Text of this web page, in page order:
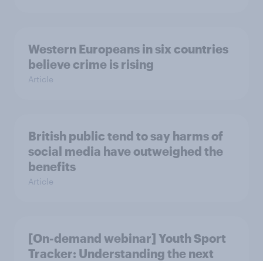
Western Europeans in six countries
believe crime is rising
Article
British public tend to say harms of
social media have outweighed the
benefits
Article
[On-demand webinar] Youth Sport
Tracker: Understanding the next